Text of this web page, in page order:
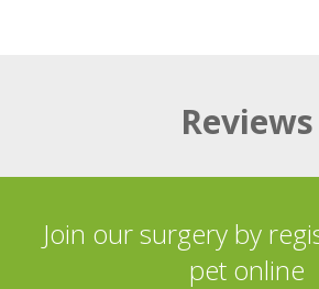
Reviews
Join our surgery by
pet online